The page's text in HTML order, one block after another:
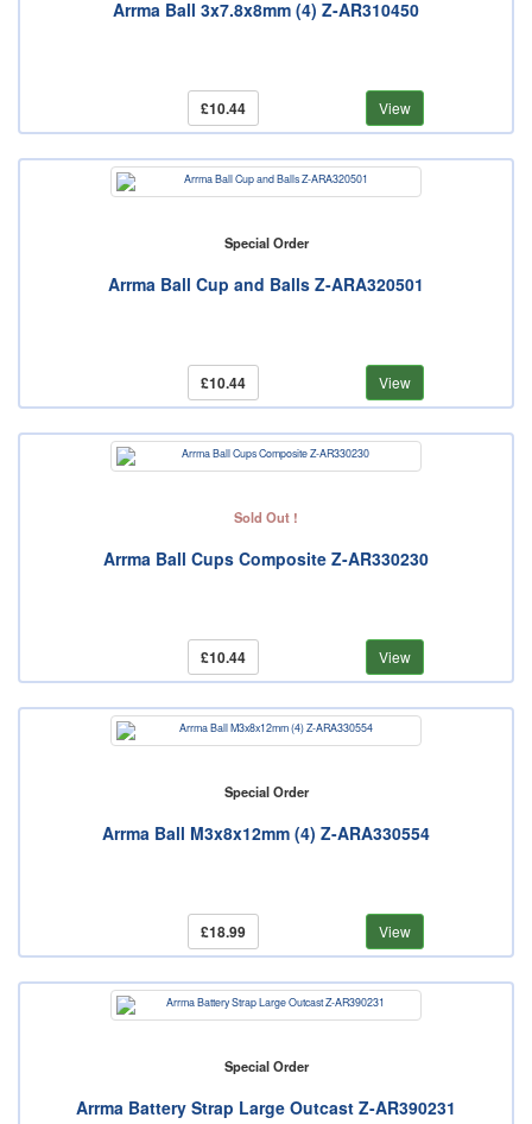
Arrma Ball 3x7.8x8mm (4) Z-AR310450
£10.44 View
Special Order
Arrma Ball Cup and Balls Z-ARA320501
£10.44 View
Sold Out !
Arrma Ball Cups Composite Z-AR330230
£10.44 View
Special Order
Arrma Ball M3x8x12mm (4) Z-ARA330554
£18.99 View
Special Order
Arrma Battery Strap Large Outcast Z-AR390231